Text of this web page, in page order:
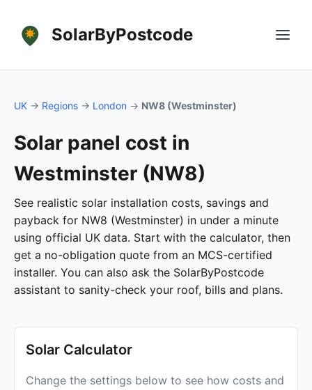
SolarByPostcode
UK → Regions → London → NW8 (Westminster)
Solar panel cost in
Westminster (NW8)
See realistic solar installation costs, savings and
payback for NW8 (Westminster) in under a minute
using official UK data. Start with the calculator, then
get a no-obligation quote from an MCS-certified
installer. You can also ask the SolarByPostcode
assistant to sanity-check your roof, bills and plans.
Solar Calculator
Change the settings below to see how costs and